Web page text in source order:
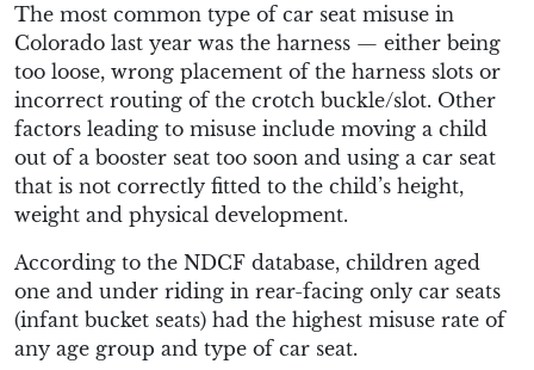
The most common type of car seat misuse in
Colorado last year was the harness — either being
too loose, wrong placement of the harness slots or
incorrect routing of the crotch buckle/slot. Other
factors leading to misuse include moving a child
out of a booster seat too soon and using a car seat
that is not correctly fitted to the child’s height,
weight and physical development.
According to the NDCF database, children aged
one and under riding in rear-facing only car seats
(infant bucket seats) had the highest misuse rate of
any age group and type of car seat.